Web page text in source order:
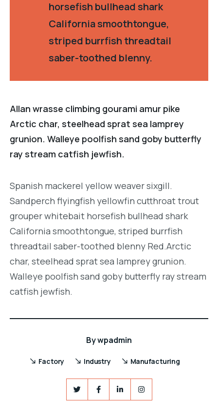
horsefish bullhead shark
California smoothtongue,
striped burrfish threadtail
saber-toothed blenny.
Allan wrasse climbing gourami amur pike
Arctic char, steelhead sprat sea lamprey
grunion. Walleye poolfish sand goby butterfly
ray stream catfish jewfish.
Spanish mackerel yellow weaver sixgill.
Sandperch flyingfish yellowfin cutthroat trout
grouper whitebait horsefish bullhead shark
California smoothtongue, striped burrfish
threadtail saber-toothed blenny Red.Arctic
char, steelhead sprat sea lamprey grunion.
Walleye poolfish sand goby butterfly ray stream
catfish jewfish.
Bywpadmin
Factory Industry Manufacturing